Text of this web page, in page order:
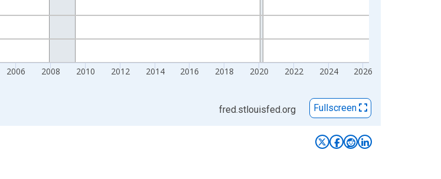
2006 2008 2010 2012 2014 2016 2018 2020 2022 2024 2026
fred.stlouisfed.org Fullscreen